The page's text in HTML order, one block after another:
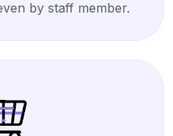
by staff member.